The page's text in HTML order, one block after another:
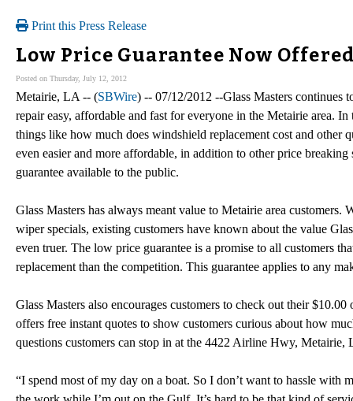
Print this Press Release
Low Price Guarantee Now
Posted on Thursday, July 12, 2012
Metairie, LA -- (SBWire) -- 07/12/2012 --Glass Masters continues
repair easy, affordable and fast for everyone in the Metairie area. In
things like how much does windshield replacement cost and other
even easier and more affordable, in addition to other price
guarantee available to the public.
Glass Masters has always meant value to Metairie area
wiper specials, existing customers have known about the value
even truer. The low price guarantee is a promise to all customers
replacement than the competition. This guarantee applies to any
Glass Masters also encourages customers to check out their
offers free instant quotes to show customers curious about how
questions customers can stop in at the 4422 Airline Hwy,
“I spend most of my day on a boat. So I don’t want to hassle with